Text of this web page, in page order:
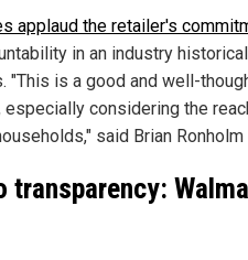
applaud the retailer's
in an industry
"This is a good and well-
considering the
said Brian
transparency: